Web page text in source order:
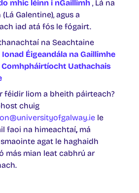
mhic léinn i nGaillimh , Lá na
Galentine), agus a
iad atá fós le fógairt.
na Seachtaine
Ionad Éigeandála na Gaillimhe
Comhpháirtíocht Uathachais
féidir liom a bheith páirteach?
chuig
le
faoi na himeachtaí, má
agat le haghaidh
más mian leat cabhrú ar